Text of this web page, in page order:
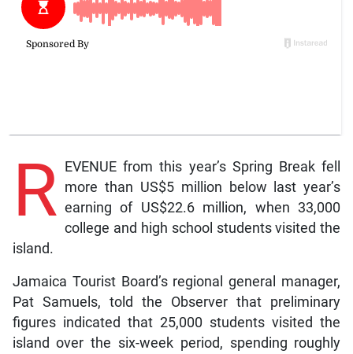
R EVENUE from this year’s Spring Break fell
more than US$5 million below last year’s
earning of US$22.6 million, when 33,000
college and high school students visited the
island.
Jamaica Tourist Board’s regional general manager,
Pat Samuels, told the Observer that preliminary
figures indicated that 25,000 students visited the
island over the six-week period, spending roughly